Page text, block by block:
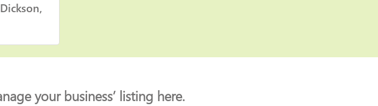
Dickson
your business’ listing here.